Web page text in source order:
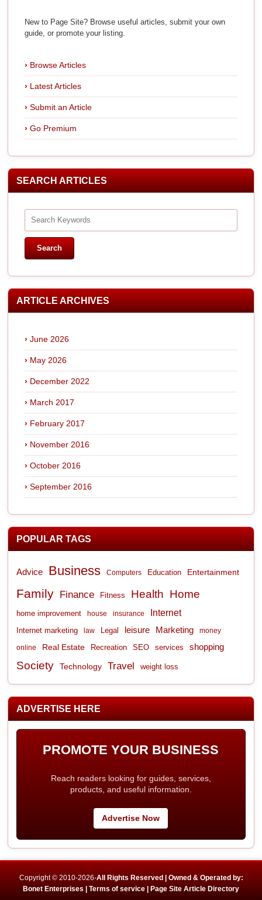
New to Page Site? Browse useful articles, submit your own
guide, or promote your listing.
Browse Articles
Latest Articles
Submit an Article
Go Premium
SEARCH ARTICLES
ARTICLE ARCHIVES
June 2026
May 2026
December 2022
March 2017
February 2017
November 2016
October 2016
September 2016
POPULAR TAGS
Advice Business Computers Education Entertainment
Family Finance Fitness Health Home
home improvement house insurance Internet
Internet marketing law Legal leisure Marketing money
online Real Estate Recreation SEO services shopping
Society Technology Travel weight loss
ADVERTISE HERE
PROMOTE YOUR BUSINESS
Reach readers looking for guides, services,
products, and useful information.
Advertise Now
Copyright © 2010-2026-All Rights Reserved | Owned & Operated by:
Bonet Enterprises | Terms of service | Page Site Article Directory